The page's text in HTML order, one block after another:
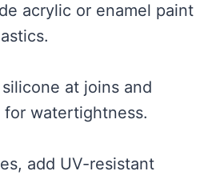
acrylic or enamel paint
at joins and
watertightness.
add UV-resistant